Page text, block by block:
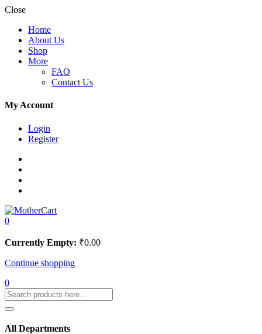
Close
Home
About Us
Shop
More
FAQ
Contact Us
My Account
Login
Register
0
Currently Empty: ₹0.00
Continue shopping
0
All Departments